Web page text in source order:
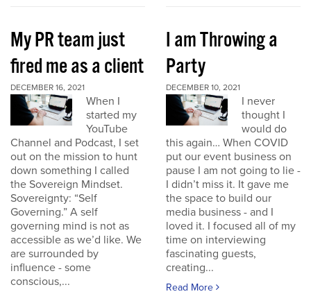
My PR team just
fired me as a client
DECEMBER 16, 2021
When I
started my
YouTube
Channel and Podcast, I set
out on the mission to hunt
down something I called
the Sovereign Mindset.
Sovereignty: “Self
Governing.” A self
governing mind is not as
accessible as we’d like. We
are surrounded by
influence - some
conscious,...
I am Throwing a
Party
DECEMBER 10, 2021
I never
thought I
would do
this again… When COVID
put our event business on
pause I am not going to lie -
I didn’t miss it. It gave me
the space to build our
media business - and I
loved it. I focused all of my
time on interviewing
fascinating guests,
creating...
Read More